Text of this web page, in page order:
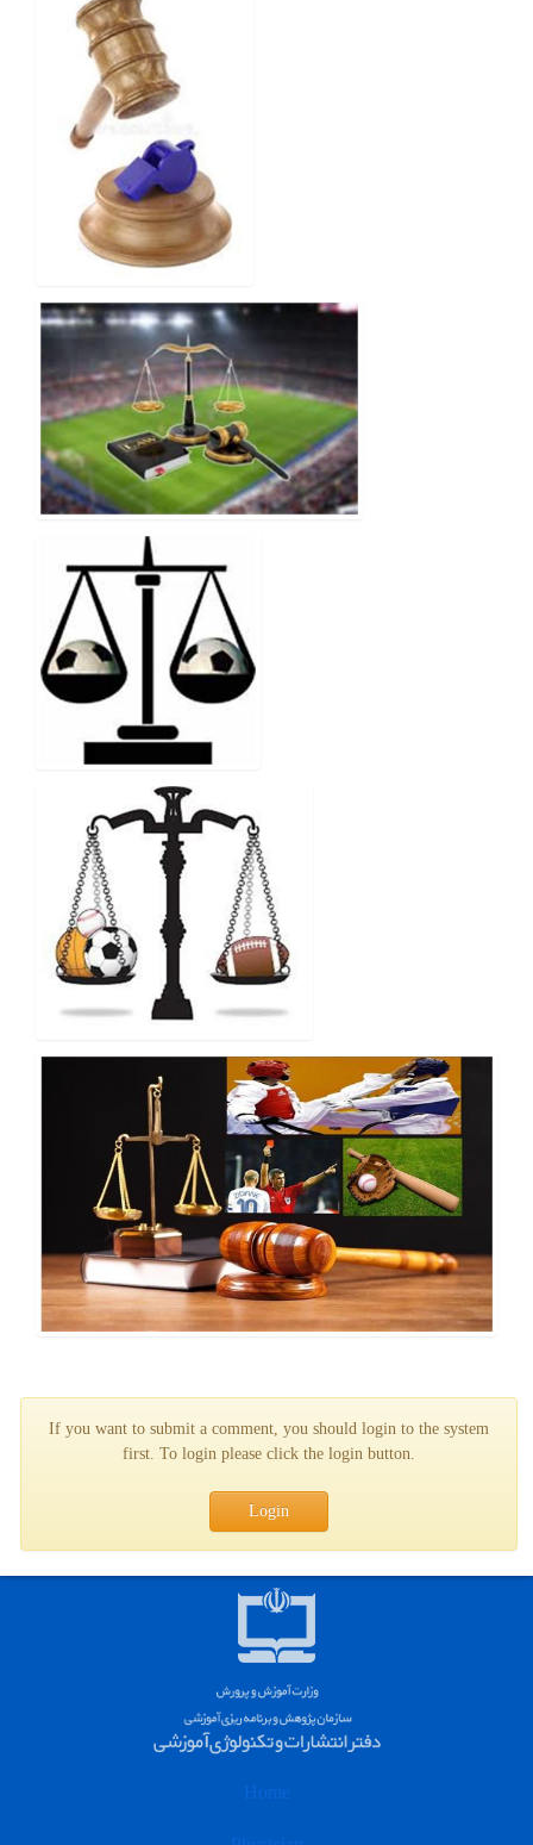
If you want to submit a comment, you should login to the system
first. To login please click the login button.
Login
Home